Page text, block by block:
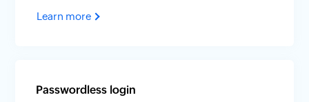
Learn more
Passwordless login